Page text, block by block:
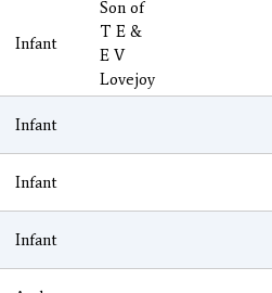
Infant
Son of
T E &
E V
Lovejoy
Infant
Infant
Infant